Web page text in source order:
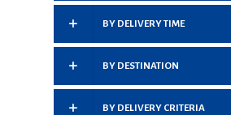
BY DELIVERY TIME
BY DESTINATION
BY DELIVERY CRITERIA